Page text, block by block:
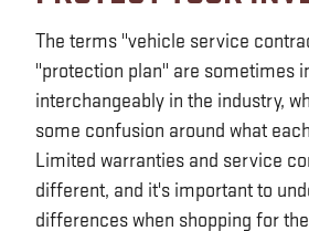
The terms "vehicle service
"protection plan" are sometimes
interchangeably in the industry,
some confusion around what
Limited warranties and service
different, and it's important to
differences when shopping for